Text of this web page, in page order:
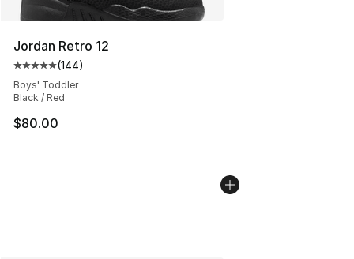
Jordan Retro 12
Average customer rating - [5 out of 5 stars], 144
(144)
Boys' Toddler
Black / Red
$80.00